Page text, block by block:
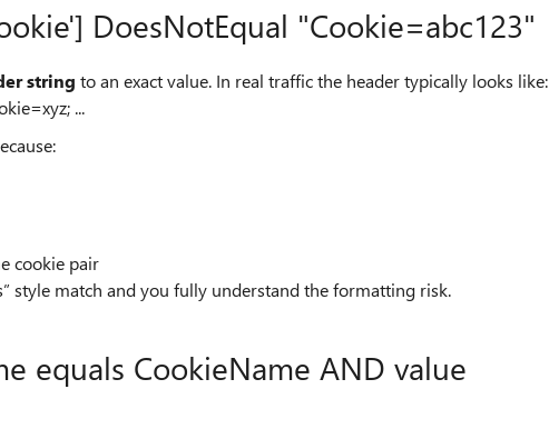
DoesNotEqual "Cookie=abc123"
string to an exact value. In real traffic the header typically looks like:
...
cookie pair
style match and you fully understand the formatting risk.
equals CookieName AND value